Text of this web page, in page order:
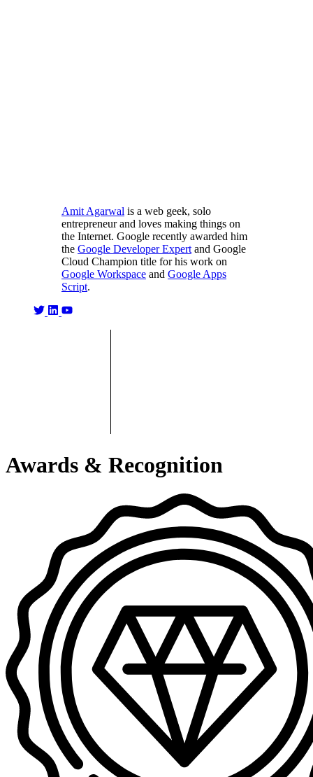
Amit Agarwal is a web geek, solo
entrepreneur and loves making things on
the Internet. Google recently awarded him
the Google Developer Expert and Google
Cloud Champion title for his work on
Google Workspace and Google Apps
Script.
Awards & Recognition